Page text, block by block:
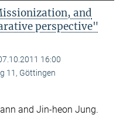
and
perspective"
16:00
11, Göttingen
and Jin-heon Jung.